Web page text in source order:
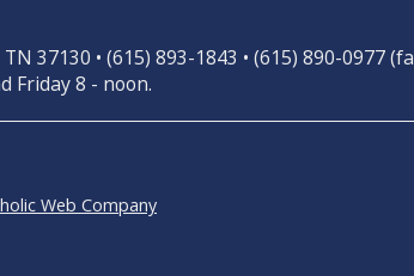
37130 • (615) 893-1843 • (615) 890-0977
Friday 8 - noon.
Web Company